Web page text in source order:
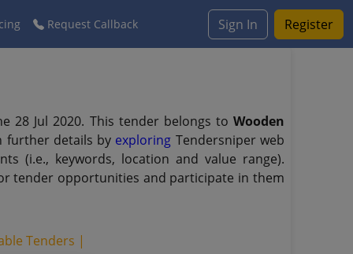
Request Callback Sign In Register
28 Jul 2020. This tender belongs to Wooden
further details by exploring Tendersniper web
(i.e., keywords, location and value range).
tender opportunities and participate in them
Tenders |